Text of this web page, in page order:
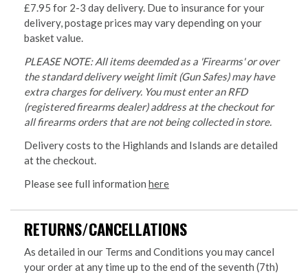
£7.95 for 2-3 day delivery. Due to insurance for your
delivery, postage prices may vary depending on your
basket value.
PLEASE NOTE: All items deemded as a 'Firearms' or over
the standard delivery weight limit (Gun Safes) may have
extra charges for delivery. You must enter an RFD
(registered firearms dealer) address at the checkout for
all firearms orders that are not being collected in store.
Delivery costs to the Highlands and Islands are detailed
at the checkout.
Please see full information here
RETURNS/CANCELLATIONS
As detailed in our Terms and Conditions you may cancel
your order at any time up to the end of the seventh (7th)